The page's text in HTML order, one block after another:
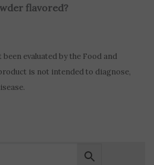
flavored?
evaluated by the Food and
is not intended to diagnose,